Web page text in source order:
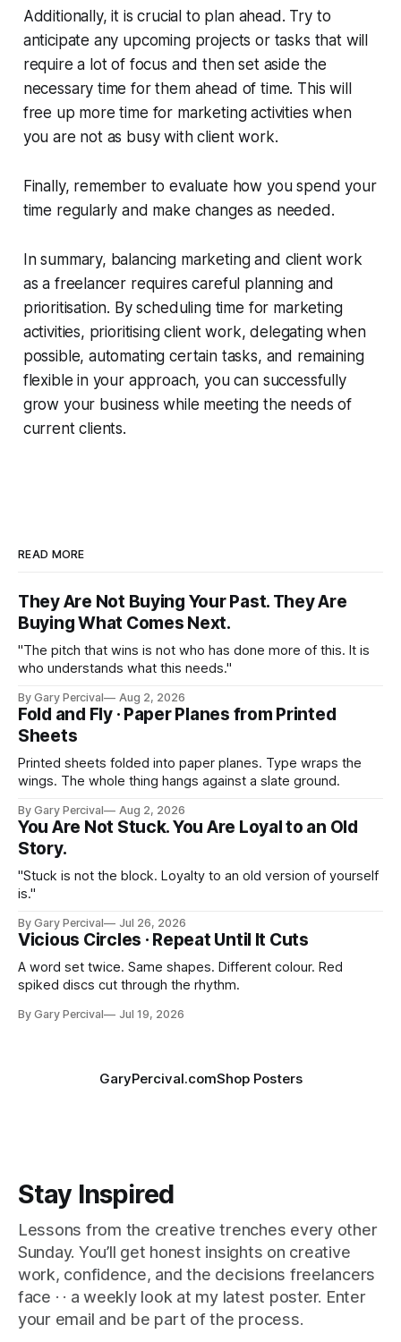
Additionally, it is crucial to plan ahead. Try to
anticipate any upcoming projects or tasks that will
require a lot of focus and then set aside the
necessary time for them ahead of time. This will
free up more time for marketing activities when
you are not as busy with client work.
Finally, remember to evaluate how you spend your
time regularly and make changes as needed.
In summary, balancing marketing and client work
as a freelancer requires careful planning and
prioritisation. By scheduling time for marketing
activities, prioritising client work, delegating when
possible, automating certain tasks, and remaining
flexible in your approach, you can successfully
grow your business while meeting the needs of
current clients.
READ MORE
They Are Not Buying Your Past. They Are
Buying What Comes Next.
"The pitch that wins is not who has done more of this. It is
who understands what this needs."
By Gary Percival Aug 2, 2026
Fold and Fly · Paper Planes from Printed
Sheets
Printed sheets folded into paper planes. Type wraps the
wings. The whole thing hangs against a slate ground.
By Gary Percival Aug 2, 2026
You Are Not Stuck. You Are Loyal to an Old
Story.
"Stuck is not the block. Loyalty to an old version of yourself
is."
By Gary Percival Jul 26, 2026
Vicious Circles · Repeat Until It Cuts
A word set twice. Same shapes. Different colour. Red
spiked discs cut through the rhythm.
By Gary Percival Jul 19, 2026
GaryPercival.comShop Posters
Stay Inspired
Lessons from the creative trenches every other
Sunday. You’ll get honest insights on creative
work, confidence, and the decisions freelancers
face · · a weekly look at my latest poster. Enter
your email and be part of the process.